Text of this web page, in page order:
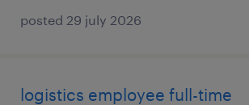
posted 29 july 2026
logistics employee full-time